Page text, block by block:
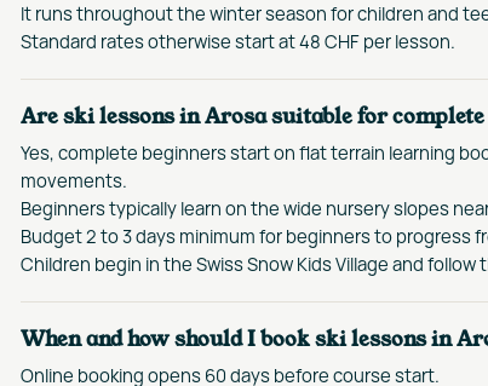
It runs throughout the winter season for children and
Standard rates otherwise start at 48 CHF per lesson.
Are ski lessons in Arosa suitable for complete
Yes, complete beginners start on flat terrain learning
movements.
Beginners typically learn on the wide nursery slopes
Budget 2 to 3 days minimum for beginners to progress
Children begin in the Swiss Snow Kids Village and
When and how should I book ski lessons in
Online booking opens 60 days before course start.